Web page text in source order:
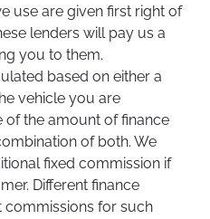
use are given first right of
lenders will pay us a
you to them.
based on either a
vehicle you are
of the amount of finance
of both. We
fixed commission if
Different finance
commissions for such